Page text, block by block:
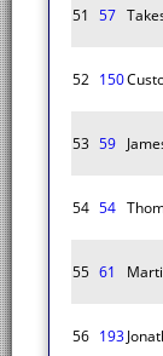
51 57
52 150
53 59
54 54
55 61
56 193